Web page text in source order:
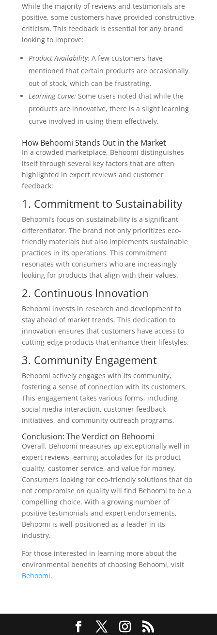
While the majority of reviews and testimonials are
positive, some customers have provided constructive
criticism. This feedback is essential for any brand
looking to improve:
Product Availability: A few customers have
mentioned that certain products are occasionally
out of stock, which can be frustrating.
Learning Curve: Some users noted that while the
products are innovative, there is a slight learning
curve involved in using them effectively.
How Behoomi Stands Out in the Market
In a crowded marketplace, Behoomi distinguishes
itself through several key factors that are often
highlighted in expert reviews and customer
feedback:
1. Commitment to Sustainability
Behoomi’s focus on sustainability is a significant
differentiator. The brand not only prioritizes eco-
friendly materials but also implements sustainable
practices in its operations. This commitment
resonates with consumers who are increasingly
looking for products that align with their values.
2. Continuous Innovation
Behoomi invests in research and development to
stay ahead of market trends. This dedication to
innovation ensures that customers have access to
cutting-edge products that enhance their lifestyles.
3. Community Engagement
Behoomi actively engages with its community,
fostering a sense of connection with its customers.
This engagement takes various forms, including
social media interaction, customer feedback
initiatives, and community outreach programs.
Conclusion: The Verdict on Behoomi
Overall, Behoomi measures up exceptionally well in
expert reviews, earning accolades for its product
quality, customer service, and value for money.
Consumers looking for eco-friendly solutions that do
not compromise on quality will find Behoomi to be a
compelling choice. With a growing number of
positive testimonials and expert endorsements,
Behoomi is well-positioned as a leader in its
industry.
For those interested in learning more about the
environmental benefits of choosing Behoomi, visit
Behoomi.